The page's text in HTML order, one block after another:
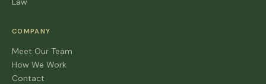
COMPANY
Meet Our Team
How We Work
Contact